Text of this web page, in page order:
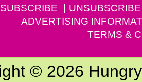
SUBSCRIBE
UNSUBSCRIBE
ADVERTISING
TERMS &
© 2026